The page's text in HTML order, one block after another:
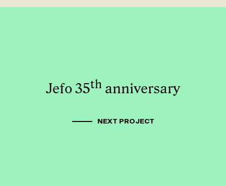
Jefo 35th anniversary
NEXT PROJECT